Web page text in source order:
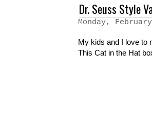
Dr. Seuss Style
Monday,
My kids and I love to
This Cat in the Hat